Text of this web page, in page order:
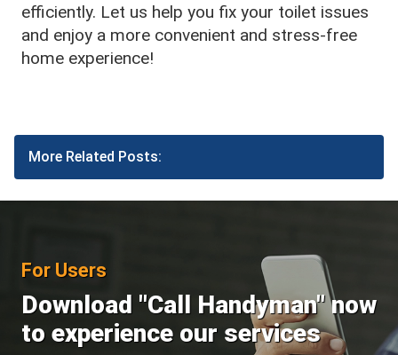
efficiently. Let us help you fix your toilet issues
and enjoy a more convenient and stress-free
home experience!
More Related Posts:
For Users
Download "Call Handyman" now
to experience our services